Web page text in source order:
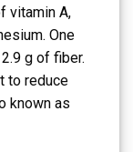
vitamin A,
One
g of fiber.
to reduce
known as